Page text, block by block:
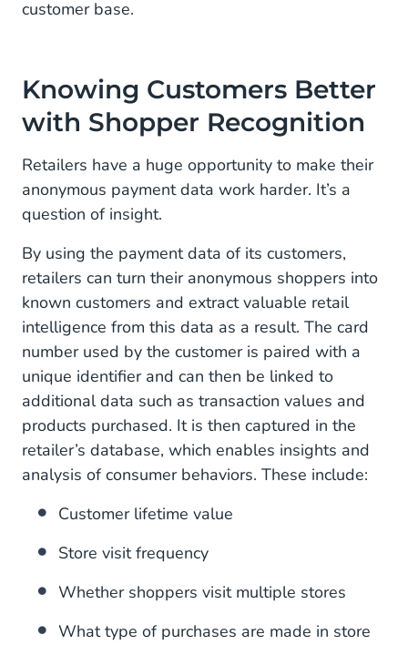
customer base.
Knowing Customers Better
with Shopper Recognition
Retailers have a huge opportunity to make their
anonymous payment data work harder. It’s a
question of insight.
By using the payment data of its customers,
retailers can turn their anonymous shoppers into
known customers and extract valuable retail
intelligence from this data as a result. The card
number used by the customer is paired with a
unique identifier and can then be linked to
additional data such as transaction values and
products purchased. It is then captured in the
retailer’s database, which enables insights and
analysis of consumer behaviors. These include:
Customer lifetime value
Store visit frequency
Whether shoppers visit multiple stores
What type of purchases are made in store